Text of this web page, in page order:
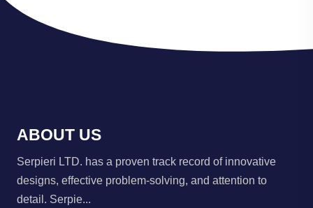
ABOUT US
Serpieri LTD. has a proven track record of innovative
designs, effective problem-solving, and attention to
detail. Serpie...